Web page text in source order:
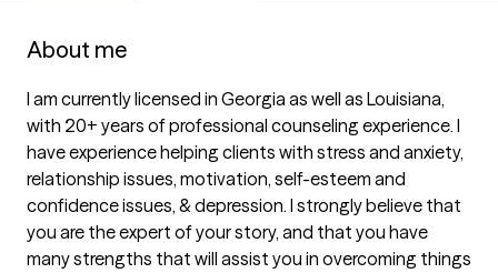
About me
I am currently licensed in Georgia as well as Louisiana,
with 20+ years of professional counseling experience. I
have experience helping clients with stress and anxiety,
relationship issues, motivation, self-esteem and
confidence issues, & depression. I strongly believe that
you are the expert of your story, and that you have
many strengths that will assist you in overcoming things